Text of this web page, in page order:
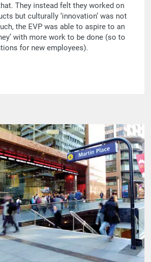
They instead felt they worked on
but culturally ‘innovation’ was not
the EVP was able to aspire to an
with more work to be done (so to
for new employees).